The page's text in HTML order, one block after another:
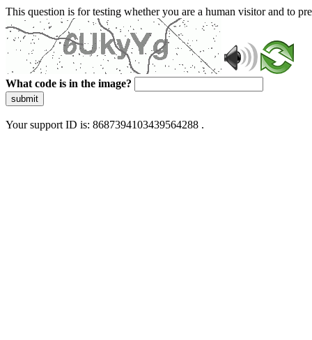
This question is for testing whether you are a human visitor and to
What code is in the image?
submit
Your support ID is: 8687394103439564288 .